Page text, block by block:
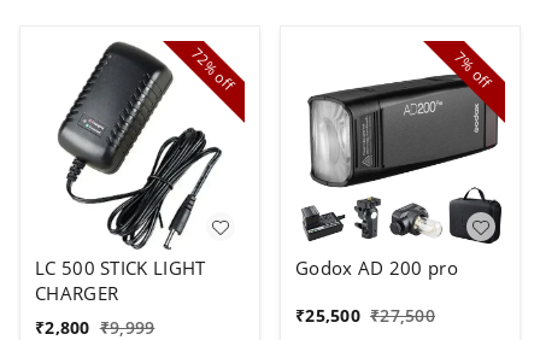
72%
off
LC 500 STICK LIGHT
CHARGER
₹2,800 ₹9,999
7%
off
Godox AD 200 pro
₹25,500 ₹27,500